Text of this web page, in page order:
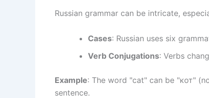
Russian grammar can be intricate,
Cases: Russian uses six
Verb Conjugations: Verbs
Example: The word "cat" can be "кот"
sentence.